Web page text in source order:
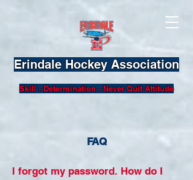
Erindale Hockey Association
Skill - Determination - Never Quit Attitude
FAQ
I forgot my password. How do I